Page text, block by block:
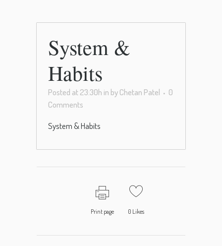
System &
Habits
Posted at 23:30h in byChetan Patel
0
Comments
System & Habits
Print page 0 Likes